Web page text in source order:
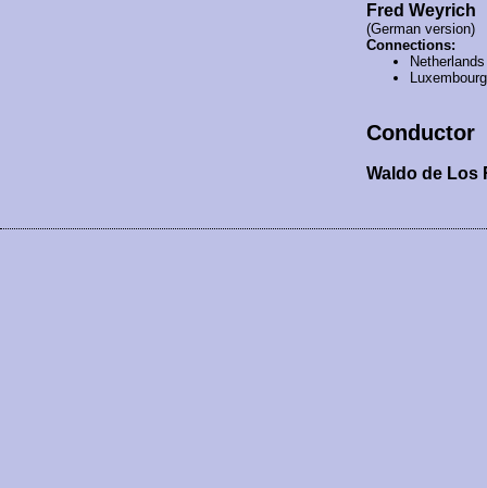
Fred Weyrich
(German version)
Connections:
Conductor
Waldo de Los